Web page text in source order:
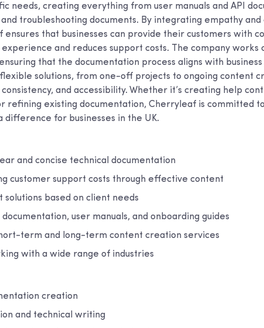
needs, creating everything from user manuals and API
troubleshooting documents. By integrating empathy
ensures that businesses can provide their customers with
and reduces support costs. The company works
that the documentation process aligns with business
solutions, from one-off projects to ongoing content
and accessibility. Whether it’s creating help
refining existing documentation, Cherryleaf is committed
difference for businesses in the UK.
and concise technical documentation
customer support costs through effective content
solutions based on client needs
user manuals, and onboarding guides
term and long-term content creation services
with a wide range of industries
creation
and technical writing